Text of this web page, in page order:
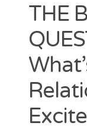
THE